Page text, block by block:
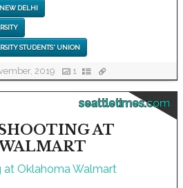
NEW DELHI
STUDENTS' UNION
2019 1
seattletimes.com
AT